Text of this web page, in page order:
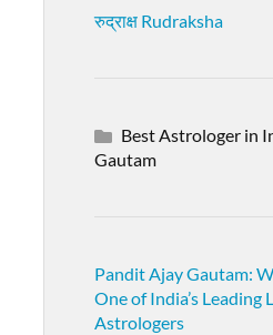
रुद्राक्ष Rudraksha
Best Astrologer in
Gautam
Pandit Ajay Gautam:
One of India’s Leading
Astrologers